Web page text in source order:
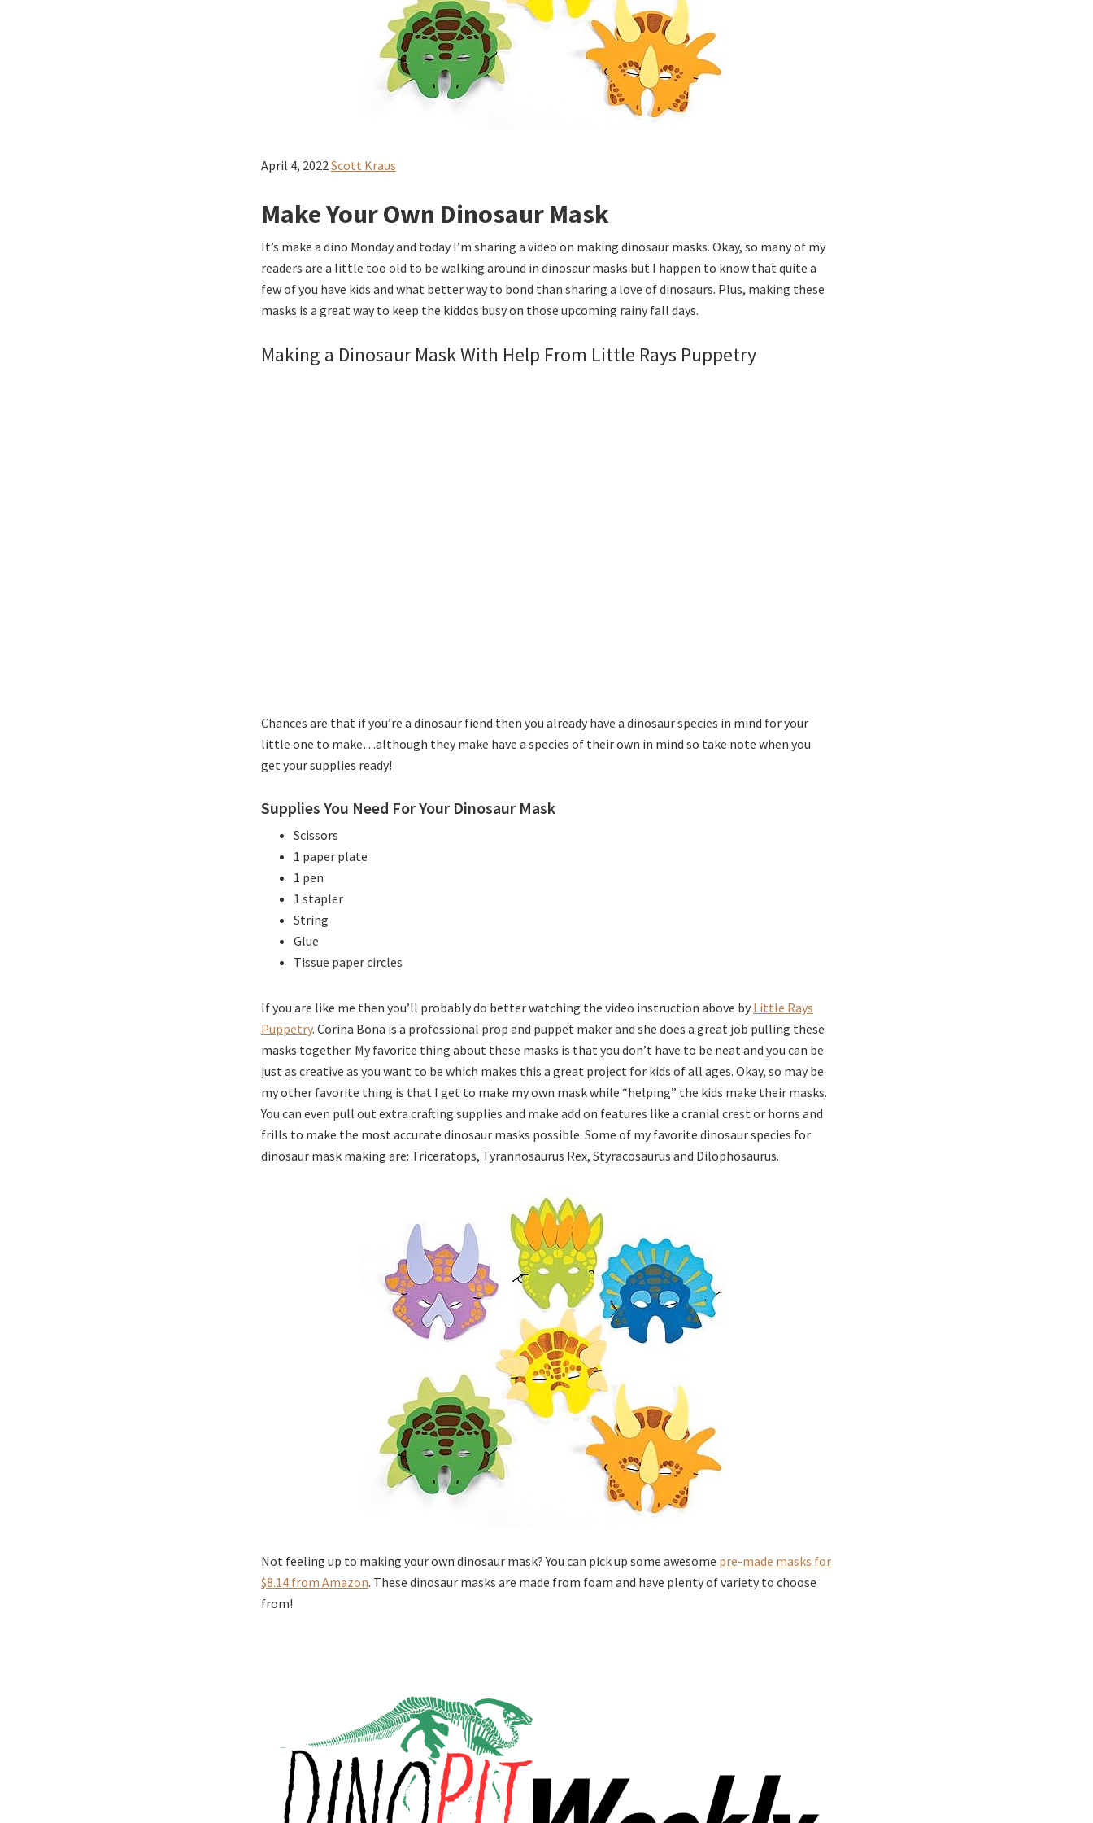
April 4, 2022Scott Kraus
Make Your Own Dinosaur Mask
It’s make a dino Monday and today I’m sharing a video on making dinosaur masks. Okay, so many of my
readers are a little too old to be walking around in dinosaur masks but I happen to know that quite a
few of you have kids and what better way to bond than sharing a love of dinosaurs. Plus, making these
masks is a great way to keep the kiddos busy on those upcoming rainy fall days.
Making a Dinosaur Mask With Help From Little Rays Puppetry
Chances are that if you’re a dinosaur fiend then you already have a dinosaur species in mind for your
little one to make…although they make have a species of their own in mind so take note when you
get your supplies ready!
Supplies You Need For Your Dinosaur Mask
Scissors
1 paper plate
1 pen
1 stapler
String
Glue
Tissue paper circles
If you are like me then you’ll probably do better watching the video instruction above by Little Rays
Puppetry. Corina Bona is a professional prop and puppet maker and she does a great job pulling these
masks together. My favorite thing about these masks is that you don’t have to be neat and you can be
just as creative as you want to be which makes this a great project for kids of all ages. Okay, so may be
my other favorite thing is that I get to make my own mask while “helping” the kids make their masks.
You can even pull out extra crafting supplies and make add on features like a cranial crest or horns and
frills to make the most accurate dinosaur masks possible. Some of my favorite dinosaur species for
dinosaur mask making are: Triceratops, Tyrannosaurus Rex, Styracosaurus and Dilophosaurus.
Not feeling up to making your own dinosaur mask? You can pick up some awesome pre-made masks for
$8.14 from Amazon. These dinosaur masks are made from foam and have plenty of variety to choose
from!